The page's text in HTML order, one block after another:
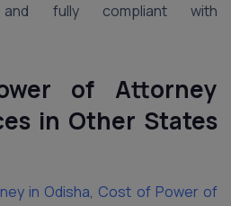
and fully compliant with
of Attorney
in Other States
in Odisha, Cost of Power of